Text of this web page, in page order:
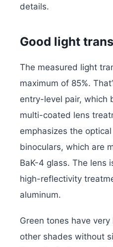
details.
Good light
The measured light
maximum of 85%.
entry-level pair, which
multi-coated lens
emphasizes the
binoculars, which are
BaK-4 glass. The lens
high-reflectivity
aluminum.
Green tones have
other shades without